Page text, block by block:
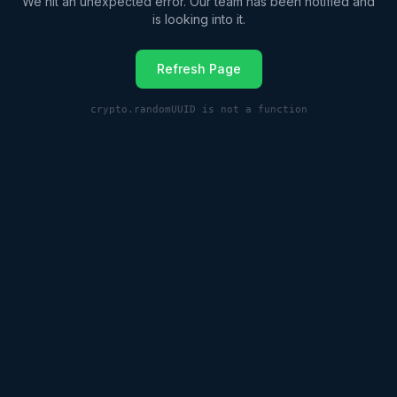
is looking into it.
Refresh Page
crypto.randomUUID is not a function